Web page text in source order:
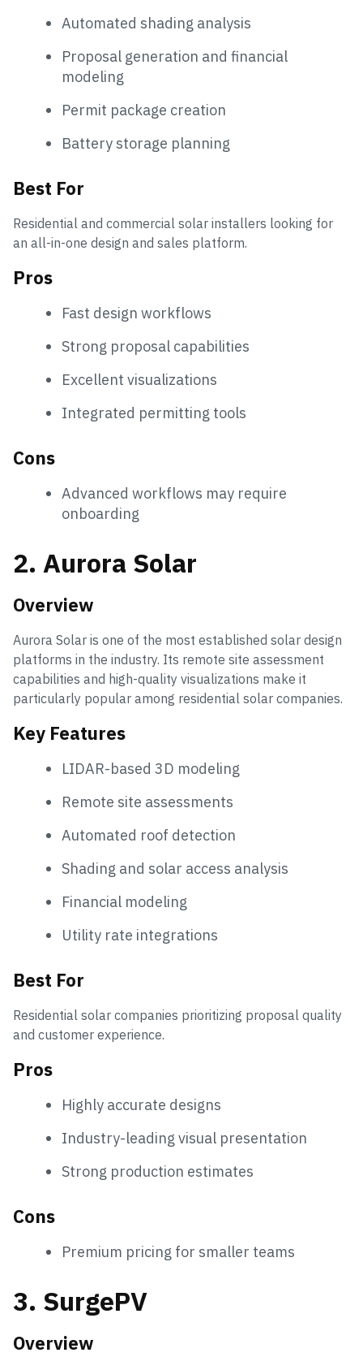
Automated shading analysis
Proposal generation and financial
modeling
Permit package creation
Battery storage planning
Best For
Residential and commercial solar installers looking for
an all-in-one design and sales platform.
Pros
Fast design workflows
Strong proposal capabilities
Excellent visualizations
Integrated permitting tools
Cons
Advanced workflows may require
onboarding
2. Aurora Solar
Overview
Aurora Solar is one of the most established solar design
platforms in the industry. Its remote site assessment
capabilities and high-quality visualizations make it
particularly popular among residential solar companies.
Key Features
LIDAR-based 3D modeling
Remote site assessments
Automated roof detection
Shading and solar access analysis
Financial modeling
Utility rate integrations
Best For
Residential solar companies prioritizing proposal quality
and customer experience.
Pros
Highly accurate designs
Industry-leading visual presentation
Strong production estimates
Cons
Premium pricing for smaller teams
3. SurgePV
Overview